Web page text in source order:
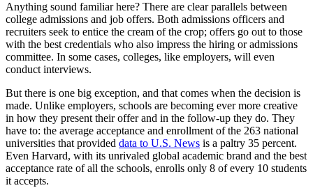
Anything sound familiar here? There are clear parallels between
college admissions and job offers. Both admissions officers and
recruiters seek to entice the cream of the crop; offers go out to those
with the best credentials who also impress the hiring or admissions
committee. In some cases, colleges, like employers, will even
conduct interviews.
But there is one big exception, and that comes when the decision is
made. Unlike employers, schools are becoming ever more creative
in how they present their offer and in the follow-up they do. They
have to: the average acceptance and enrollment of the 263 national
universities that provided data to U.S. News is a paltry 35 percent.
Even Harvard, with its unrivaled global academic brand and the best
acceptance rate of all the schools, enrolls only 8 of every 10 students
it accepts.